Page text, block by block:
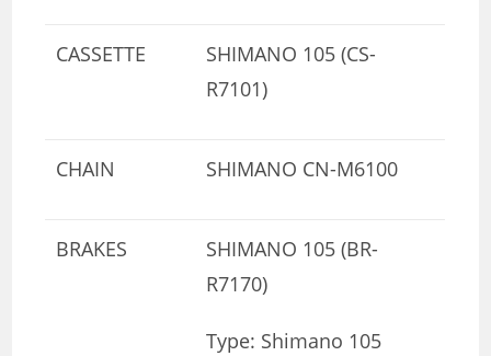
CASSETTE
SHIMANO 105 (CS-
R7101)
CHAIN SHIMANO CN-M6100
BRAKES
SHIMANO 105 (BR-
R7170)
Type: Shimano 105